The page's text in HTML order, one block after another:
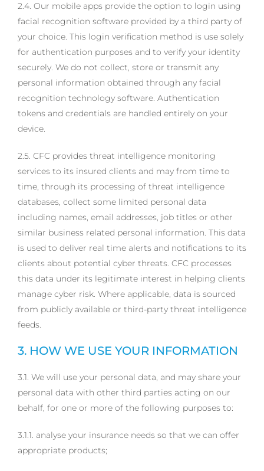
2.4. Our mobile apps provide the option to login using
facial recognition software provided by a third party of
your choice. This login verification method is use solely
for authentication purposes and to verify your identity
securely. We do not collect, store or transmit any
personal information obtained through any facial
recognition technology software. Authentication
tokens and credentials are handled entirely on your
device.
2.5. CFC provides threat intelligence monitoring
services to its insured clients and may from time to
time, through its processing of threat intelligence
databases, collect some limited personal data
including names, email addresses, job titles or other
similar business related personal information. This data
is used to deliver real time alerts and notifications to its
clients about potential cyber threats. CFC processes
this data under its legitimate interest in helping clients
manage cyber risk. Where applicable, data is sourced
from publicly available or third-party threat intelligence
feeds.
3. HOW WE USE YOUR INFORMATION
3.1. We will use your personal data, and may share your
personal data with other third parties acting on our
behalf, for one or more of the following purposes to:
3.1.1. analyse your insurance needs so that we can offer
appropriate products;